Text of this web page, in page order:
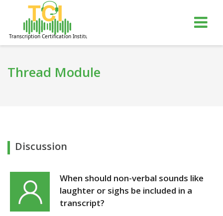
Thread Module
Discussion
When should non-verbal sounds like
laughter or sighs be included in a
transcript?